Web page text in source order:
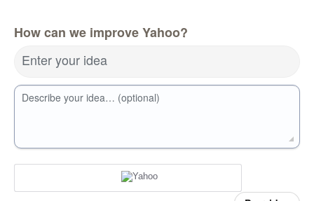
How can we improve Yahoo?
Enter your idea
Describe your idea… (optional)